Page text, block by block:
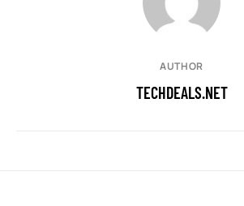
AUTHOR
TECHDEALS.NET